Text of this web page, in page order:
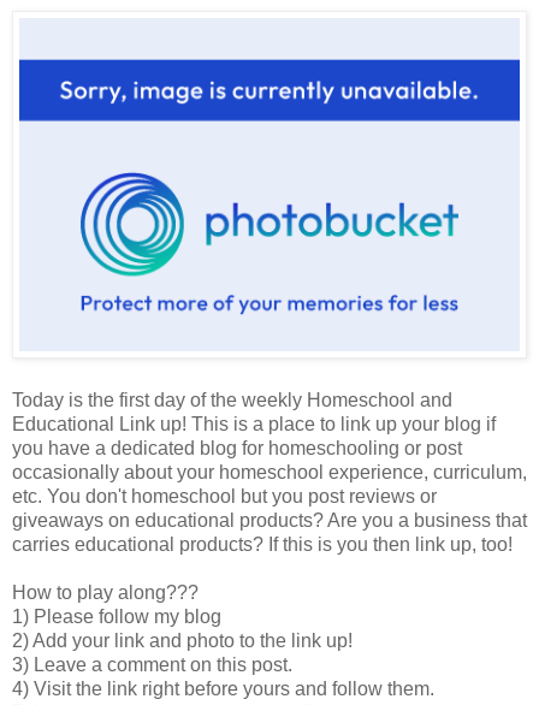
Today is the first day of the weekly Homeschool and
Educational Link up! This is a place to link up your blog if
you have a dedicated blog for homeschooling or post
occasionally about your homeschool experience, curriculum,
etc. You don't homeschool but you post reviews or
giveaways on educational products? Are you a business that
carries educational products? If this is you then link up, too!
How to play along???
1) Please follow my blog
2) Add your link and photo to the link up!
3) Leave a comment on this post.
4) Visit the link right before yours and follow them.